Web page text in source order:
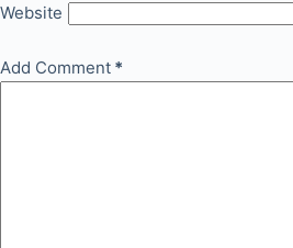
Website
Add Comment *